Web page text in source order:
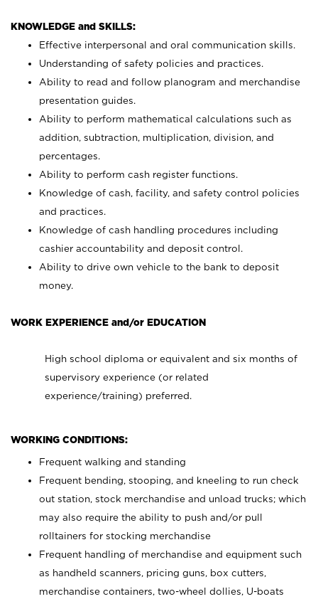
KNOWLEDGE and SKILLS:
Effective interpersonal and oral communication skills.
Understanding of safety policies and practices.
Ability to read and follow planogram and merchandise
presentation guides.
Ability to perform mathematical calculations such as
addition, subtraction, multiplication, division, and
percentages.
Ability to perform cash register functions.
Knowledge of cash, facility, and safety control policies
and practices.
Knowledge of cash handling procedures including
cashier accountability and deposit control.
Ability to drive own vehicle to the bank to deposit
money.
WORK EXPERIENCE and/or EDUCATION
High school diploma or equivalent and six months of
supervisory experience (or related
experience/training) preferred.
WORKING CONDITIONS:
Frequent walking and standing
Frequent bending, stooping, and kneeling to run check
out station, stock merchandise and unload trucks; which
may also require the ability to push and/or pull
rolltainers for stocking merchandise
Frequent handling of merchandise and equipment such
as handheld scanners, pricing guns, box cutters,
merchandise containers, two-wheel dollies, U-boats